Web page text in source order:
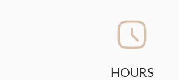
HOURS